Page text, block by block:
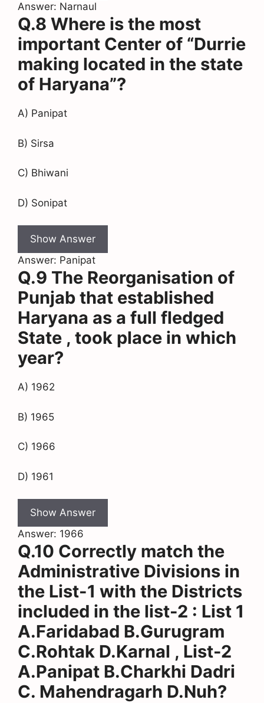
Answer: Narnaul
Q.8 Where is the most
important Center of “Durrie
making located in the state
of Haryana”?
A) Panipat
B) Sirsa
C) Bhiwani
D) Sonipat
Show Answer
Answer: Panipat
Q.9 The Reorganisation of
Punjab that established
Haryana as a full fledged
State , took place in which
year?
A) 1962
B) 1965
C) 1966
D) 1961
Show Answer
Answer: 1966
Q.10 Correctly match the
Administrative Divisions in
the List-1 with the Districts
included in the list-2 : List 1
A.Faridabad B.Gurugram
C.Rohtak D.Karnal , List-2
A.Panipat B.Charkhi Dadri
C. Mahendragarh D.Nuh?